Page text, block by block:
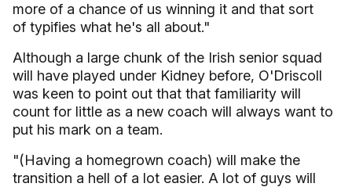
more of a chance of us winning it and that sort
of typifies what he's all about."
Although a large chunk of the Irish senior squad
will have played under Kidney before, O'Driscoll
was keen to point out that that familiarity will
count for little as a new coach will always want to
put his mark on a team.
"(Having a homegrown coach) will make the
transition a hell of a lot easier. A lot of guys will